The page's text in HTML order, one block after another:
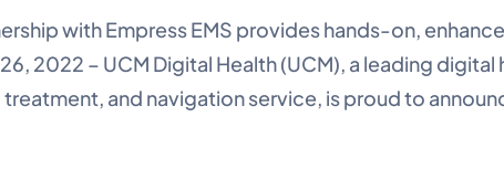
with Empress EMS provides hands-on,
26, 2022 – UCM Digital Health (UCM), a leading
and navigation service, is proud to